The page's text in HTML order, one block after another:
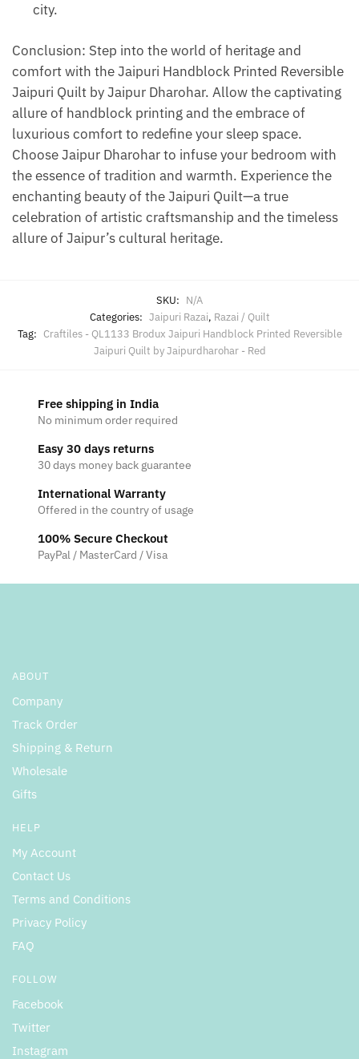
city.
Conclusion: Step into the world of heritage and
comfort with the Jaipuri Handblock Printed Reversible
Jaipuri Quilt by Jaipur Dharohar. Allow the captivating
allure of handblock printing and the embrace of
luxurious comfort to redefine your sleep space.
Choose Jaipur Dharohar to infuse your bedroom with
the essence of tradition and warmth. Experience the
enchanting beauty of the Jaipuri Quilt—a true
celebration of artistic craftsmanship and the timeless
allure of Jaipur’s cultural heritage.
SKU: N/A
Categories: Jaipuri Razai, Razai / Quilt
Tag: Craftiles - QL1133 Brodux Jaipuri Handblock Printed Reversible
Jaipuri Quilt by Jaipurdharohar - Red
Free shipping in India
No minimum order required
Easy 30 days returns
30 days money back guarantee
International Warranty
Offered in the country of usage
100% Secure Checkout
PayPal / MasterCard / Visa
ABOUT
Company
Track Order
Shipping & Return
Wholesale
Gifts
HELP
My Account
Contact Us
Terms and Conditions
Privacy Policy
FAQ
FOLLOW
Facebook
Twitter
Instagram